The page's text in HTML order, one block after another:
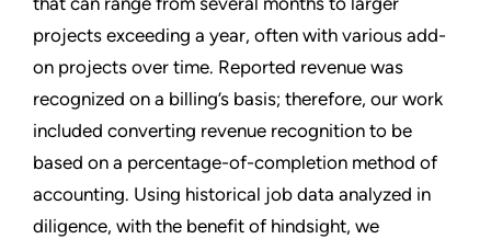
projects exceeding a year, often with various add-
on projects over time. Reported revenue was
recognized on a billing’s basis; therefore, our work
included converting revenue recognition to be
based on a percentage-of-completion method of
accounting. Using historical job data analyzed in
diligence, with the benefit of hindsight, we